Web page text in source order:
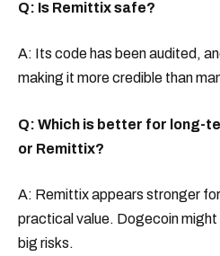
Q: Is Remittix safe?
A: Its code has been audited,
making it more credible than
Q: Which is better for long-
or Remittix?
A: Remittix appears stronger
practical value. Dogecoin
big risks.